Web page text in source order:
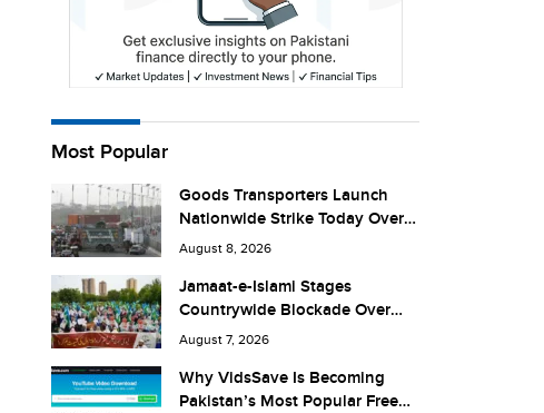
Most Popular
Goods Transporters Launch
Nationwide Strike Today Over
Fuel Prices and Taxes
August 8, 2026
Jamaat-e-Islami Stages
Countrywide Blockade Over
Fuel Taxes Today
August 7, 2026
Why VidsSave Is Becoming
Pakistan’s Most Popular Free